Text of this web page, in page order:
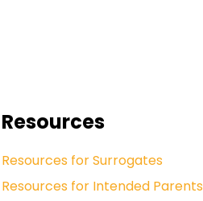
Resources
Resources for Surrogates
Resources for Intended Parents